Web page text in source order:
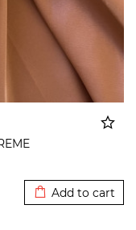
Add to cart